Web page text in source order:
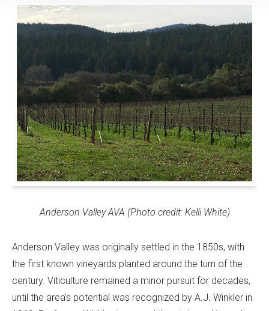
Anderson Valley AVA (Photo credit: Kelli White)
Anderson Valley was originally settled in the 1850s, with
the first known vineyards planted around the turn of the
century. Viticulture remained a minor pursuit for decades,
until the area’s potential was recognized by A.J. Winkler in